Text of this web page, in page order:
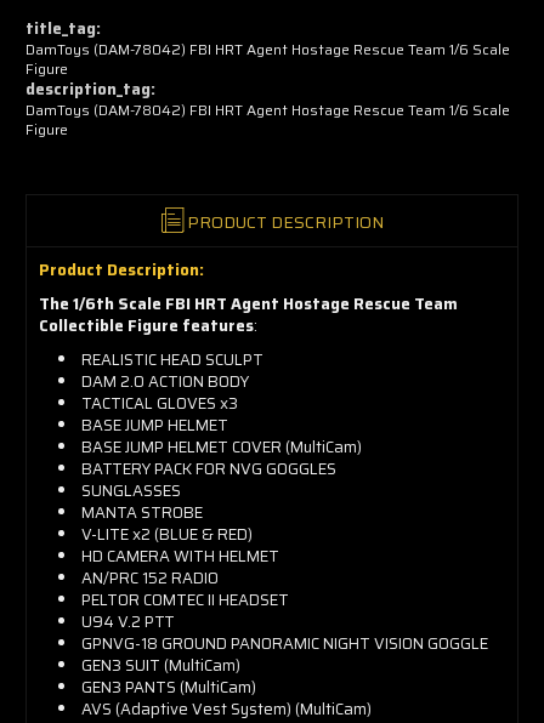
title_tag:
DamToys (DAM-78042) FBI HRT Agent Hostage Rescue Team 1/6 Scale
Figure
description_tag:
DamToys (DAM-78042) FBI HRT Agent Hostage Rescue Team 1/6 Scale
Figure
PRODUCT DESCRIPTION
Product Description:
The 1/6th Scale FBI HRT Agent Hostage Rescue Team
Collectible Figure features:
REALISTIC HEAD SCULPT
DAM 2.0 ACTION BODY
TACTICAL GLOVES x3
BASE JUMP HELMET
BASE JUMP HELMET COVER (MultiCam)
BATTERY PACK FOR NVG GOGGLES
SUNGLASSES
MANTA STROBE
V-LITE x2 (BLUE & RED)
HD CAMERA WITH HELMET
AN/PRC 152 RADIO
PELTOR COMTEC II HEADSET
U94 V.2 PTT
GPNVG-18 GROUND PANORAMIC NIGHT VISION GOGGLE
GEN3 SUIT (MultiCam)
GEN3 PANTS (MultiCam)
AVS (Adaptive Vest System) (MultiCam)